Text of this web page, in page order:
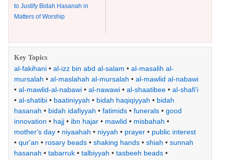
to Justify Bidah Hasanah in
Matters of Worship
Key Topics
al-fakihani • al-izz bin abd al-salam • al-masalih al-
mursalah • al-maslahah al-mursalah • al-mawlid al-nabawi
• al-mawlid-al-nabawi • al-nawawi • al-shaatibee • al-shafi'i
• al-shatibi • baatiniyyah • bidah haqiqiyyah • bidah
hasanah • bidah idafiyyah • fatimids • funerals • good
innovation • hajj • ibn hajar • mawlid • misbahah •
mother's day • niyaahah • niyyah • prayer • public interest
• qur'an • rosary beads • shaking hands • shiah • sunnah
hasanah • tabarruk • talbiyyah • tasbeeh beads •